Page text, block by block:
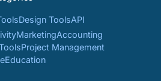
Design ToolsAPI
MarketingAccounting
Project Management
Education